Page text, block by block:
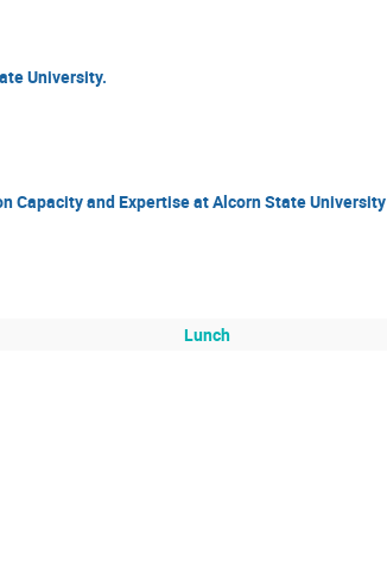
University.
Capacity and Expertise at Alcorn State University
Lunch